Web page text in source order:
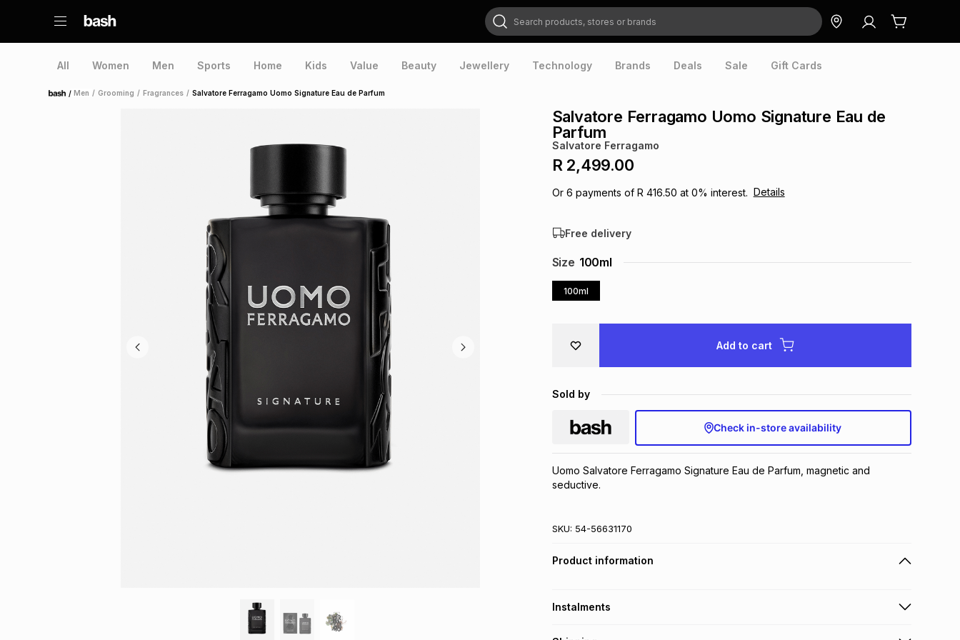
Search products, stores or brands
All Women Men Sports Home Kids Value Beauty Jewellery Technology Brands Deals Sale Gift Cards
Home /Men / Grooming / Fragrances / Salvatore Ferragamo Uomo Signature Eau de Parfum
Salvatore Ferragamo Uomo Signature Eau de
Parfum
Salvatore Ferragamo
R 2,499.00
Or 6 payments of R 416.50 at 0% interest. Details
Free delivery
Size 100ml
100ml
Add to cart
Sold by
Check in-store availability
Uomo Salvatore Ferragamo Signature Eau de Parfum, magnetic and
seductive.
SKU: 54-56631170
Product information
Instalments